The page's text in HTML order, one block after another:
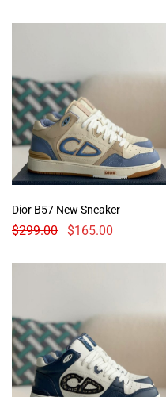
Dior B57 New Sneaker
$299.00 $165.00